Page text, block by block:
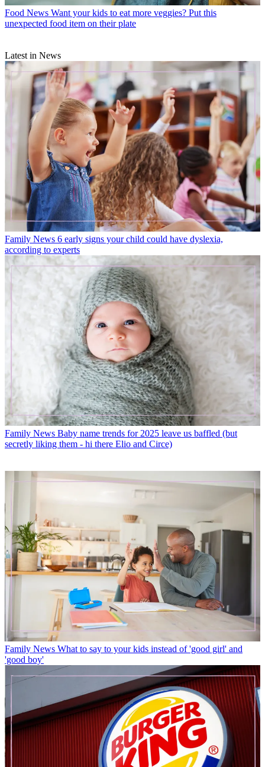
Food News Want your kids to eat more veggies? Put this
unexpected food item on their plate
Latest in News
Family News 6 early signs your child could have dyslexia,
according to experts
Family News Baby name trends for 2025 leave us baffled (but
secretly liking them - hi there Elio and Circe)
Family News What to say to your kids instead of 'good girl' and
'good boy'